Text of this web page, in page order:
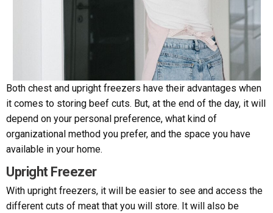
Both chest and upright freezers have their advantages when
it comes to storing beef cuts. But, at the end of the day, it will
depend on your personal preference, what kind of
organizational method you prefer, and the space you have
available in your home.
Upright Freezer
With upright freezers, it will be easier to see and access the
different cuts of meat that you will store. It will also be